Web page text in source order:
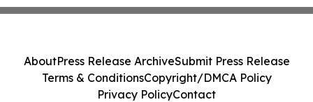
AboutPress Release ArchiveSubmit Press Release
Terms & ConditionsCopyright/DMCA Policy
Privacy PolicyContact